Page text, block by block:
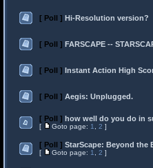
[ Poll ] Hi-Resolution version?
[ Poll ] FARSCAPE --
[ Poll ] Instant Action High
[ Poll ] Aegis: Unplugged.
[ Poll ] how well do you do in
[ Goto page: 1 2 ]
[ Poll ] StarScape: Beyond the
[ Goto page: 1 2 ]